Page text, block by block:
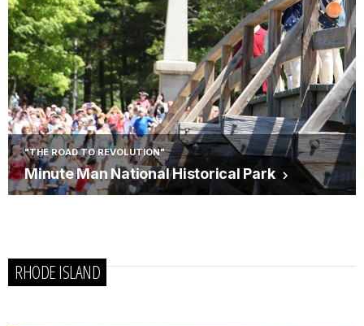
"THE ROAD TO REVOLUTION"
Minute Man National Historical Park
RHODE ISLAND